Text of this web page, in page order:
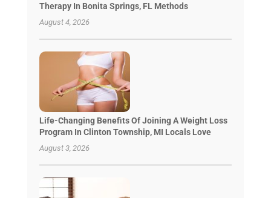
Therapy In Bonita Springs, FL Methods
August 4, 2026
Life-Changing Benefits Of Joining A Weight Loss
Program In Clinton Township, MI Locals Love
August 3, 2026